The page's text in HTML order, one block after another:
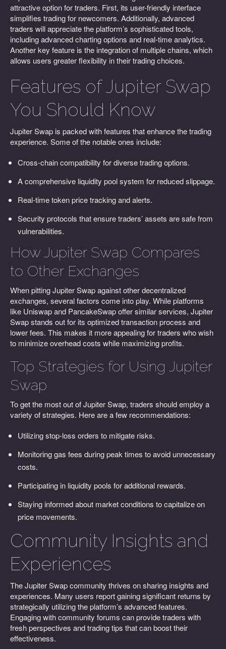
attractive option for traders. First, its user-friendly interface
simplifies trading for newcomers. Additionally, advanced
traders will appreciate the platform’s sophisticated tools,
including advanced charting options and real-time analytics.
Another key feature is the integration of multiple chains, which
allows users greater flexibility in their trading choices.
Features of Jupiter Swap
You Should Know
Jupiter Swap is packed with features that enhance the trading
experience. Some of the notable ones include:
Cross-chain compatibility for diverse trading options.
A comprehensive liquidity pool system for reduced slippage.
Real-time token price tracking and alerts.
Security protocols that ensure traders’ assets are safe from
vulnerabilities.
How Jupiter Swap Compares
to Other Exchanges
When pitting Jupiter Swap against other decentralized
exchanges, several factors come into play. While platforms
like Uniswap and PancakeSwap offer similar services, Jupiter
Swap stands out for its optimized transaction process and
lower fees. This makes it more appealing for traders who wish
to minimize overhead costs while maximizing profits.
Top Strategies for Using Jupiter
Swap
To get the most out of Jupiter Swap, traders should employ a
variety of strategies. Here are a few recommendations:
Utilizing stop-loss orders to mitigate risks.
Monitoring gas fees during peak times to avoid unnecessary
costs.
Participating in liquidity pools for additional rewards.
Staying informed about market conditions to capitalize on
price movements.
Community Insights and
Experiences
The Jupiter Swap community thrives on sharing insights and
experiences. Many users report gaining significant returns by
strategically utilizing the platform’s advanced features.
Engaging with community forums can provide traders with
fresh perspectives and trading tips that can boost their
effectiveness.